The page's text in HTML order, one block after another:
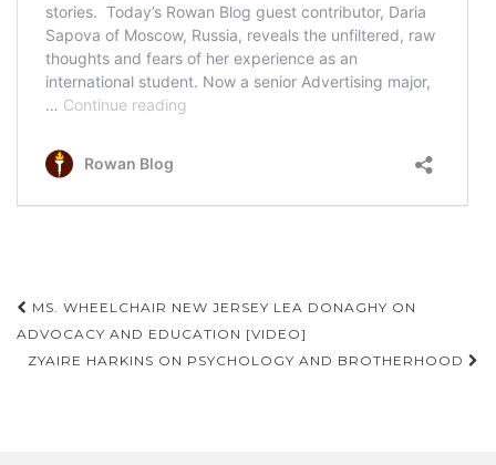
Post
navigation
MS. WHEELCHAIR NEW JERSEY LEA DONAGHY ON
ADVOCACY AND EDUCATION [VIDEO]
ZYAIRE HARKINS ON PSYCHOLOGY AND BROTHERHOOD